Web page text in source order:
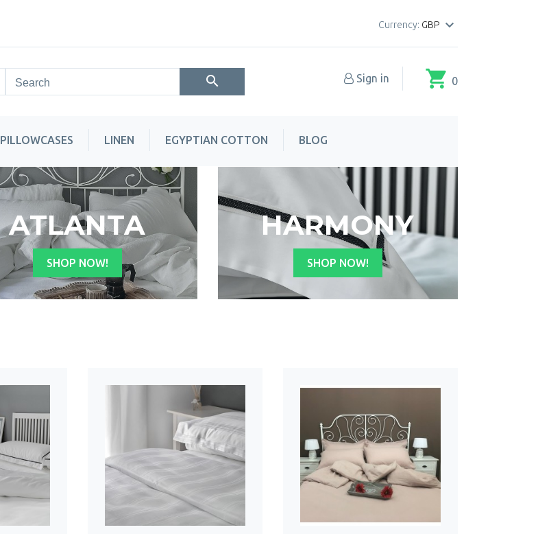
Currency: GBP 
shopping_cart 0
Sign in
PILLOWCASES LINEN EGYPTIAN COTTON BLOG
ATLANTA
SHOP NOW!
HARMONY
SHOP NOW!